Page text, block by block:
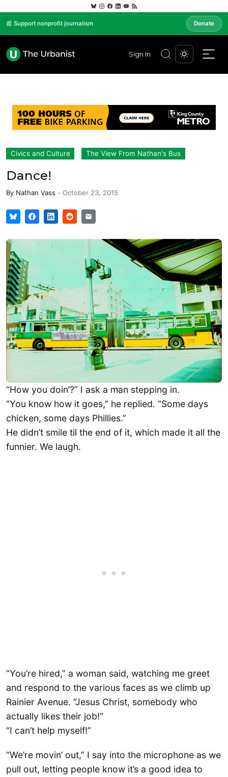
📰 Support nonprofit journalism Donate
Sign In
Civics and Culture The View From Nathan's Bus
Dance!
By Nathan Vass - October 23, 2015
“How you doin’?” I ask a man stepping in.
“You know how it goes,” he replied. “Some days
chicken, some days Phillies.”
He didn’t smile til the end of it, which made it all the
funnier. We laugh.
“You’re hired,” a woman said, watching me greet
and respond to the various faces as we climb up
Rainier Avenue. “Jesus Christ, somebody who
actually likes their job!”
“I can’t help myself!”
“We’re movin’ out,” I say into the microphone as we
pull out, letting people know it’s a good idea to